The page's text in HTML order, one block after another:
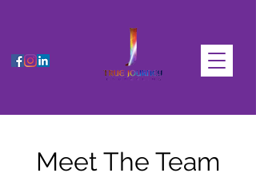
Meet The Team